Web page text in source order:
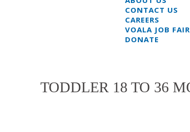
CONTACT US
CAREERS
VOALA JOB
DONATE
TODDLER 18 TO 36